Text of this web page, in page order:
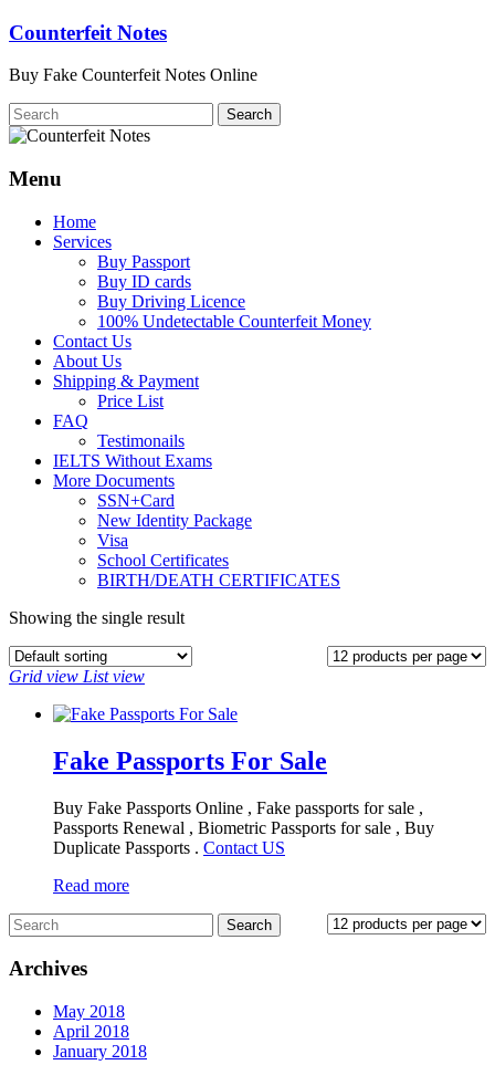
Skip
content
Counterfeit Notes
Buy Fake Counterfeit Notes Online
Menu
Home
Services
Buy Passport
Buy ID cards
Buy Driving Licence
100% Undetectable Counterfeit Money
Contact Us
About Us
Shipping & Payment
Price List
FAQ
Testimonails
IELTS Without Exams
More Documents
SSN+Card
New Identity Package
Visa
School Certificates
BIRTH/DEATH CERTIFICATES
Showing the single result
Grid view List view
Fake Passports For Sale
Buy Fake Passports Online , Fake passports for sale ,
Passports Renewal , Biometric Passports for sale , Buy
Duplicate Passports . Contact US
Read more
Archives
May 2018
April 2018
January 2018